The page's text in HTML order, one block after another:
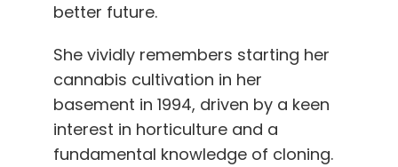
better future.
She vividly remembers starting her
cannabis cultivation in her
basement in 1994, driven by a keen
interest in horticulture and a
fundamental knowledge of cloning.